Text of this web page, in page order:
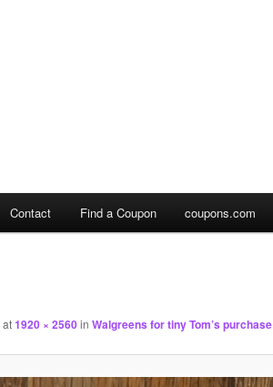
Contact Find a Coupon coupons.com
at1920 × 2560in Walgreens for tiny Tom’s purchase